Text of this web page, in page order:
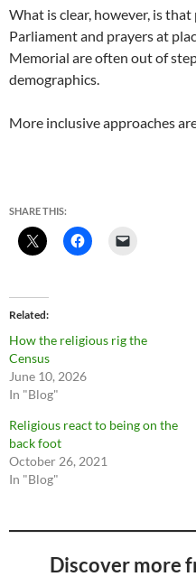
What is clear, however, is
Parliament and prayers at
Memorial are often out of
demographics.
More inclusive approaches
SHARE THIS:
Related
How the religious rig the
Census
June 10, 2026
In "Blog"
Religious react to being on the
back foot
October 26, 2021
In "Blog"
Discover more